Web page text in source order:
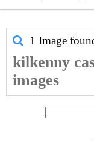
1 Image
kilkenny
images